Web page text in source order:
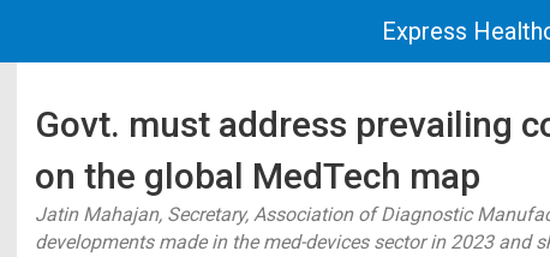
Express
Govt. must address prevailing
on the global MedTech map
Jatin Mahajan, Secretary, Association of Diagnostic
developments made in the med-devices sector in 2023 and